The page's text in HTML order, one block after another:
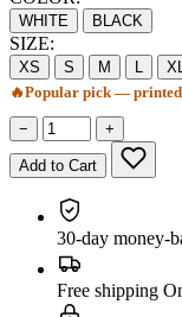
WHITE BLACK
SIZE:
XS S M L XL
🔥Popular pick —
− +
Add to Cart
30-day money-
Free shipping